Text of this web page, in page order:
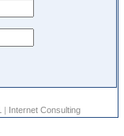
| Internet Consulting